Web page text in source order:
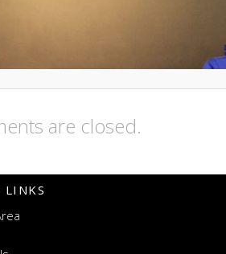
are closed.
LINKS